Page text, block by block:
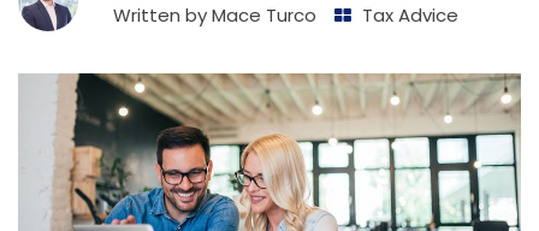
Written byMace Turco Tax Advice